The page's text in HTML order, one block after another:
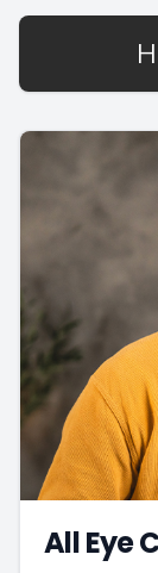
All Eye